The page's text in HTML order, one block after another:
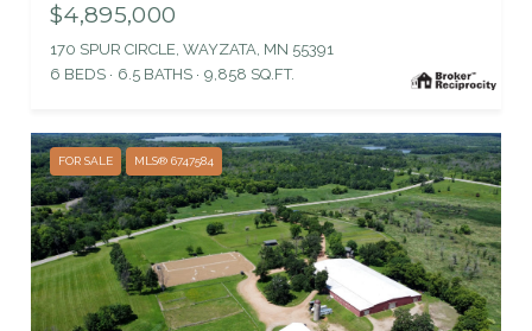
$4,895,000
170 SPUR CIRCLE, WAYZATA, MN 55391
6 BEDS
6.5 BATHS 9,858 SQ.FT.
FOR SALE MLS® 6747584